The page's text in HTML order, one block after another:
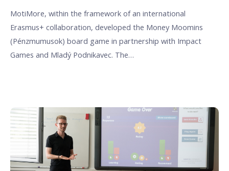
MotiMore, within the framework of an international
Erasmus+ collaboration, developed the Money Moomins
(Pénzmumusok) board game in partnership with Impact
Games and Mladý Podnikavec. The…